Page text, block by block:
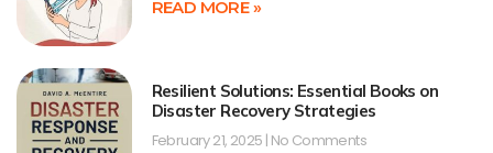
READ MORE »
Resilient Solutions: Essential Books on
Disaster Recovery Strategies
February 21, 2025 No Comments